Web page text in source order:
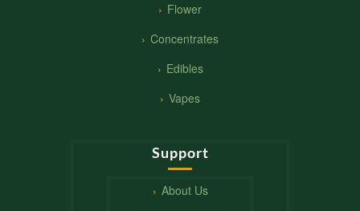
Flower
Concentrates
Edibles
Vapes
Support
About Us